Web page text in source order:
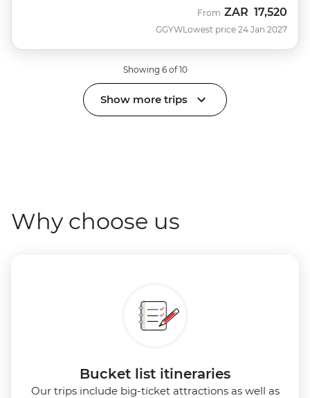
GGYW
From ZAR 17,520
Lowest price 24 Jan 2027
Showing 6 of 10
Show more trips
Why choose us
Bucket list itineraries
Our trips include big-ticket attractions as well as